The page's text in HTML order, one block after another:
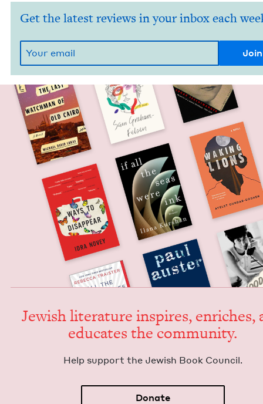
Get the latest reviews in your inbox each
Jew­ish lit­er­a­ture inspires, enrich­es,
edu­cates the community.
Help sup­port the Jew­ish Book Council.
Donate